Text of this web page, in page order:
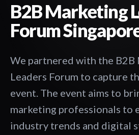
B2B Marketing
Forum
We partnered with the B2B
Leaders Forum to capture
event. The event aims to
marketing professionals to
industry trends and digital